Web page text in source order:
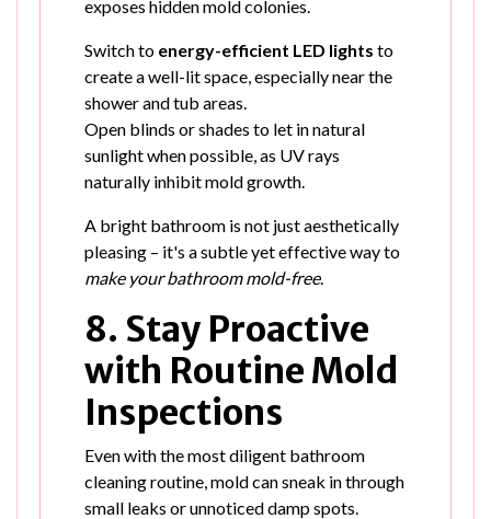
exposes hidden mold colonies.
Switch to energy-efficient LED lights to
create a well-lit space, especially near the
shower and tub areas.
Open blinds or shades to let in natural
sunlight when possible, as UV rays
naturally inhibit mold growth.
A bright bathroom is not just aesthetically
pleasing – it's a subtle yet effective way to
make your bathroom mold-free.
8. Stay Proactive
with Routine Mold
Inspections
Even with the most diligent bathroom
cleaning routine, mold can sneak in through
small leaks or unnoticed damp spots.